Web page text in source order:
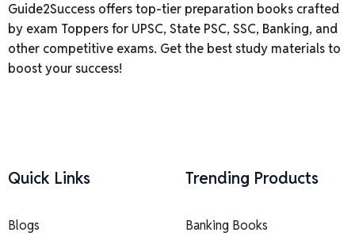
Guide2Success offers top-tier preparation books crafted
by exam Toppers for UPSC, State PSC, SSC, Banking, and
other competitive exams. Get the best study materials to
boost your success!
Quick Links
Blogs
Trending Products
Banking Books